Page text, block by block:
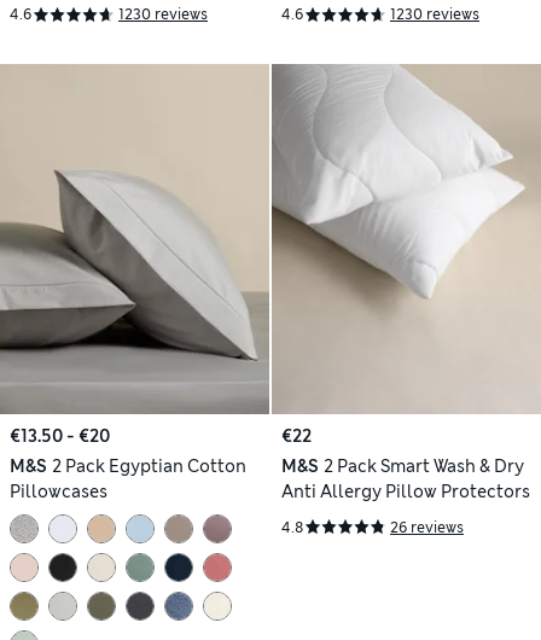
4.6 1230 reviews 4.6 1230 reviews
€13.50 - €20
M&S 2 Pack Egyptian Cotton
Pillowcases
€22
M&S 2 Pack Smart Wash & Dry
Anti Allergy Pillow Protectors
4.8 26 reviews